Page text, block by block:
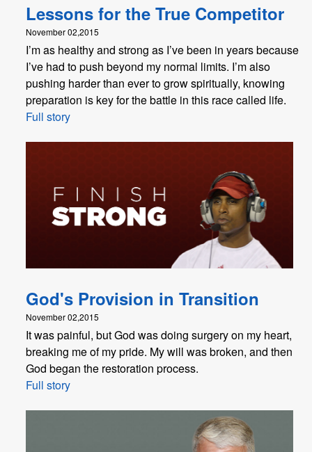
Lessons for the True Competitor
November 02,2015
I’m as healthy and strong as I’ve been in years because
I’ve had to push beyond my normal limits. I’m also
pushing harder than ever to grow spiritually, knowing
preparation is key for the battle in this race called life.
Full story
God's Provision in Transition
November 02,2015
It was painful, but God was doing surgery on my heart,
breaking me of my pride. My will was broken, and then
God began the restoration process.
Full story